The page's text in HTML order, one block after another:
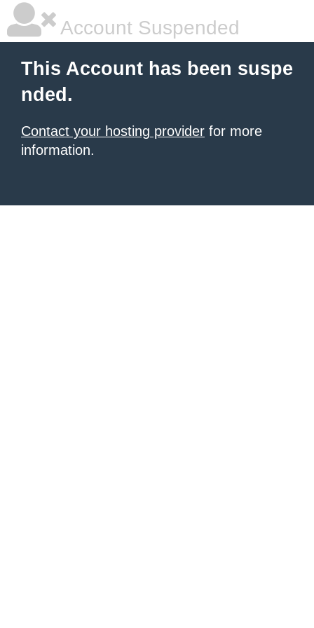
Account Suspended
This Account has been suspe
nded.
Contact your hosting provider for more
information.